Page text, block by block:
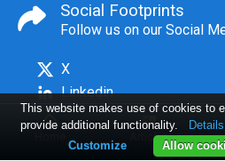
Articles
Social Footprints
Follow us on our Social
X
Linkedin
This website makes use of cookies to
provide additional functionality.
Details
Allow
Customize